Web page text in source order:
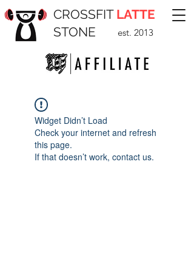
CROSSFIT LATTE
STONE
est. 2013
Widget Didn’t Load
Check your internet and refresh
this page.
If that doesn’t work, contact us.